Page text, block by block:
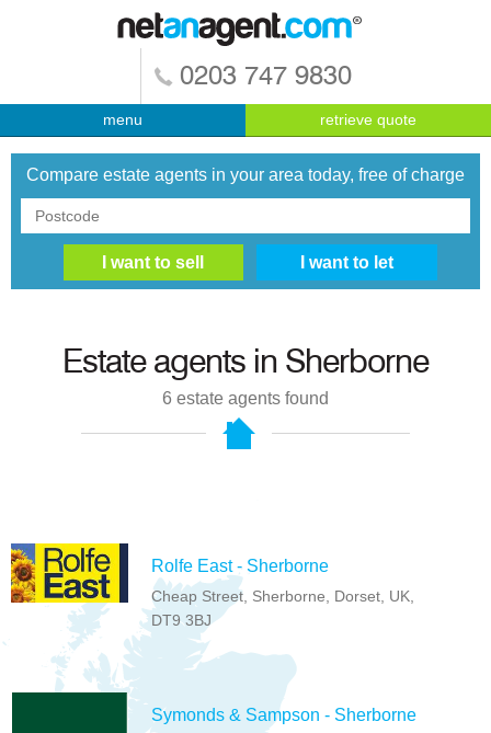
0203 747 9830
menu retrieve quote
Compare estate agents in your area today, free of charge
Estate agents in Sherborne
6 estate agents found
Rolfe East - Sherborne
Cheap Street, Sherborne, Dorset, UK,
DT9 3BJ
Symonds & Sampson - Sherborne